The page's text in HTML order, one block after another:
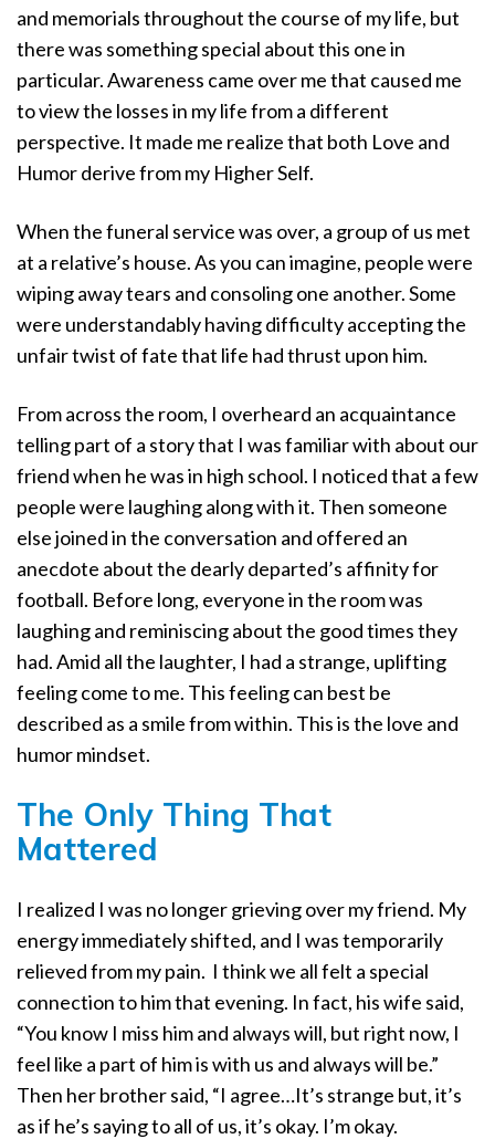
and memorials throughout the course of my life, but
there was something special about this one in
particular. Awareness came over me that caused me
to view the losses in my life from a different
perspective. It made me realize that both Love and
Humor derive from my Higher Self.
When the funeral service was over, a group of us met
at a relative’s house. As you can imagine, people were
wiping away tears and consoling one another. Some
were understandably having difficulty accepting the
unfair twist of fate that life had thrust upon him.
From across the room, I overheard an acquaintance
telling part of a story that I was familiar with about our
friend when he was in high school. I noticed that a few
people were laughing along with it. Then someone
else joined in the conversation and offered an
anecdote about the dearly departed’s affinity for
football. Before long, everyone in the room was
laughing and reminiscing about the good times they
had. Amid all the laughter, I had a strange, uplifting
feeling come to me. This feeling can best be
described as a smile from within. This is the love and
humor mindset.
The Only Thing That
Mattered
I realized I was no longer grieving over my friend. My
energy immediately shifted, and I was temporarily
relieved from my pain. I think we all felt a special
connection to him that evening. In fact, his wife said,
“You know I miss him and always will, but right now, I
feel like a part of him is with us and always will be.”
Then her brother said, “I agree…It’s strange but, it’s
as if he’s saying to all of us, it’s okay. I’m okay.